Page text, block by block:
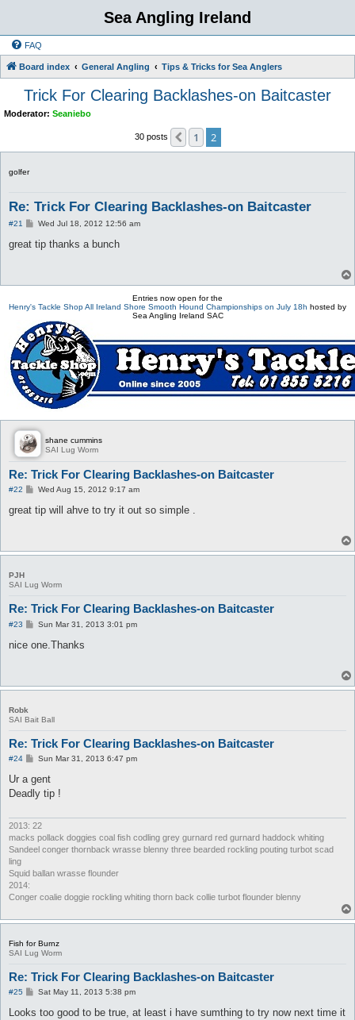
Sea Angling Ireland
FAQ
Board index General Angling Tips & Tricks for Sea Anglers
Trick For Clearing Backlashes-on Baitcaster
Moderator: Seaniebo
30 posts Previous
1 2
golfer
Re: Trick For Clearing Backlashes-on Baitcaster
#21
P
s
Wed Jul 18, 2012 12:56 am
great tip thanks a bunch
Entries now open for the
Henry's Tackle Shop All Ireland Shore Smooth Hound Championships on July 18h hosted by
Sea Angling Ireland SAC
shane cummins
SAI Lug Worm
Re: Trick For Clearing Backlashes-on Baitcaster
#22
P
s
Wed Aug 15, 2012 9:17 am
great tip will ahve to try it out so simple .
PJH
SAI Lug Worm
Re: Trick For Clearing Backlashes-on Baitcaster
#23
P
s
Sun Mar 31, 2013 3:01 pm
nice one.Thanks
Robk
SAI Bait Ball
Re: Trick For Clearing Backlashes-on Baitcaster
#24
P
s
t
Sun Mar 31, 2013 6:47 pm
Ur a gent
Deadly tip !
2013: 22
macks pollack doggies coal fish codling grey gurnard red gurnard haddock whiting
Sandeel conger thornback wrasse blenny three bearded rockling pouting turbot scad
ling
Squid ballan wrasse flounder
2014:
Conger coalie doggie rockling whiting thorn back collie turbot flounder blenny
Fish for Burnz
SAI Lug Worm
Re: Trick For Clearing Backlashes-on Baitcaster
#25
P
s
Sat May 11, 2013 5:38 pm
Looks too good to be true, at least i have sumthing to try now next time it